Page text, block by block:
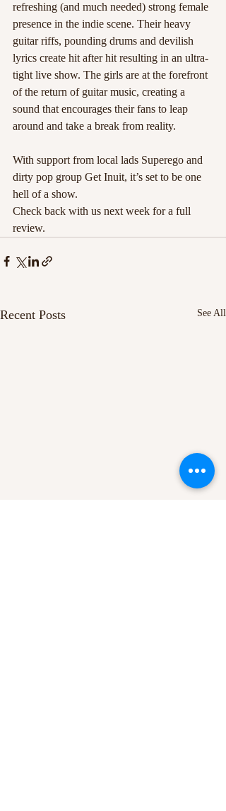
refreshing (and much needed) strong female
presence in the indie scene. Their heavy
guitar riffs, pounding drums and devilish
lyrics create hit after hit resulting in an ultra-
tight live show. The girls are at the forefront
of the return of guitar music, creating a
sound that encourages their fans to leap
around and take a break from reality.
With support from local lads Superego and
dirty pop group Get Inuit, it’s set to be one
hell of a show.
Check back with us next week for a full
review.
Recent Posts See All